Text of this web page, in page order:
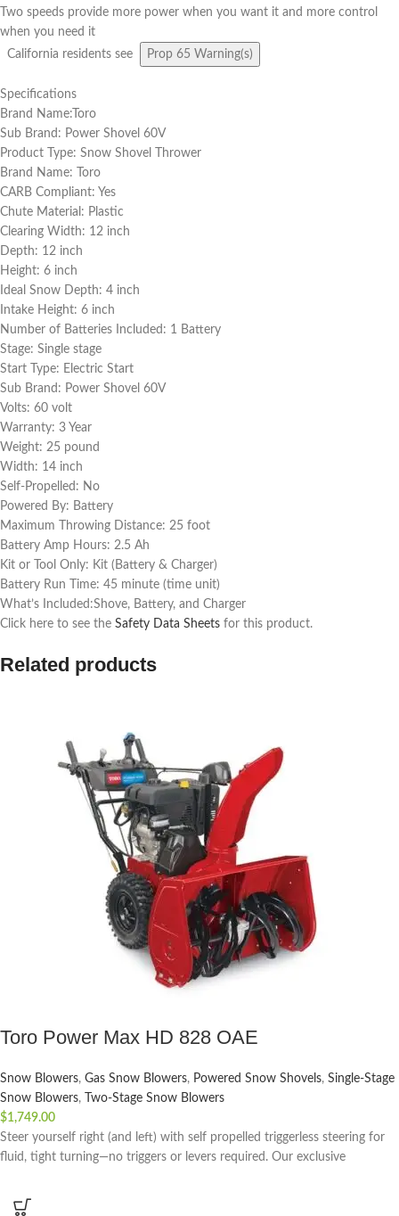
Two speeds provide more power when you want it and more control
when you need it
California residents see
Prop 65 Warning(s)
Specifications
Brand Name:Toro
Sub Brand: Power Shovel 60V
Product Type: Snow Shovel Thrower
Brand Name: Toro
CARB Compliant: Yes
Chute Material: Plastic
Clearing Width: 12 inch
Depth: 12 inch
Height: 6 inch
Ideal Snow Depth: 4 inch
Intake Height: 6 inch
Number of Batteries Included: 1 Battery
Stage: Single stage
Start Type: Electric Start
Sub Brand: Power Shovel 60V
Volts: 60 volt
Warranty: 3 Year
Weight: 25 pound
Width: 14 inch
Self-Propelled: No
Powered By: Battery
Maximum Throwing Distance: 25 foot
Battery Amp Hours: 2.5 Ah
Kit or Tool Only: Kit (Battery & Charger)
Battery Run Time: 45 minute (time unit)
What’s Included:Shove, Battery, and Charger
Click here to see the Safety Data Sheets for this product.
Related products
Toro Power Max HD 828 OAE
Snow Blowers, Gas Snow Blowers, Powered Snow Shovels, Single-Stage
Snow Blowers,
Two-Stage Snow Blowers
$1,749.00
Steer yourself right (and left) with self propelled triggerless steering for
fluid, tight turning—no triggers or levers required. Our exclusive